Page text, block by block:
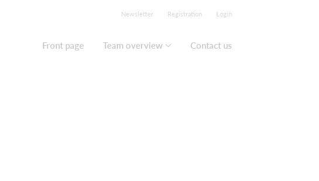
Newsletter Registration Login
Front page Team overview Contact us